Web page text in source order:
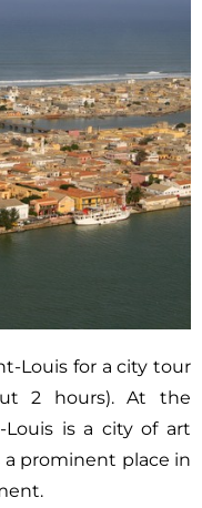
Louis for a city tour
2 hours). At the
Louis is a city of art
prominent place in